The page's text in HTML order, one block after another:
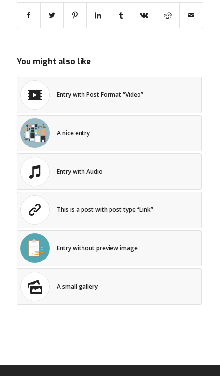
You might also like
Entry with Post Format “Video”
A nice entry
Entry with Audio
This is a post with post type “Link”
Entry without preview image
A small gallery